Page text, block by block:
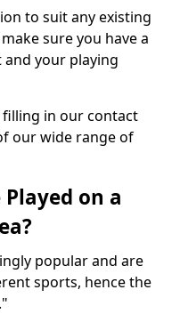
to suit any existing
sure you have a
your playing
in our contact
our wide range of
on a
popular and are
sports, hence the